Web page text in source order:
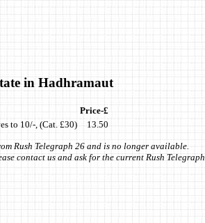
in Hadhramaut
Price-£
to 10/-, (Cat. £30) 13.50
Rush Telegraph 26 and is no longer available.
contact us and ask for the current Rush Telegraph.